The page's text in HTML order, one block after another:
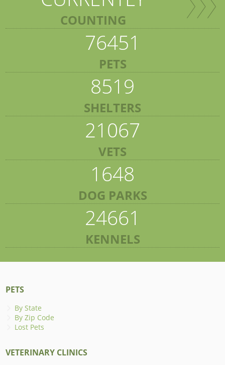
COUNTING
76451
PETS
8519
SHELTERS
21067
VETS
1648
DOG PARKS
24661
KENNELS
PETS
By State
By Zip Code
Lost Pets
VETERINARY CLINICS